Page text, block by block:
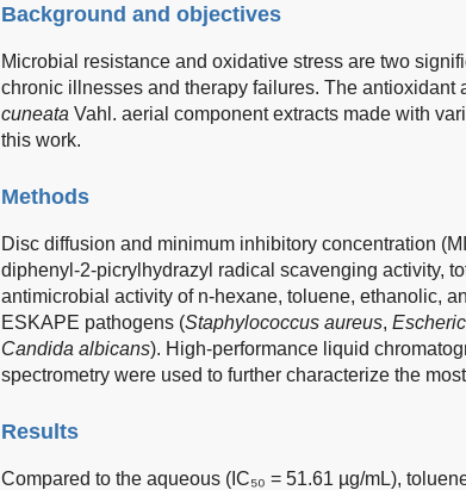
Background and objectives
Microbial resistance and oxidative stress are two
chronic illnesses and therapy failures. The antioxidant
cuneata Vahl. aerial component extracts made with
this work.
Methods
Disc diffusion and minimum inhibitory concentration
diphenyl-2-picrylhydrazyl radical scavenging activity,
antimicrobial activity of n-hexane, toluene, ethanolic,
ESKAPE pathogens (Staphylococcus aureus,
Candida albicans). High-performance liquid
spectrometry were used to further characterize the
Results
Compared to the aqueous (IC₅₀ = 51.61 µg/mL),